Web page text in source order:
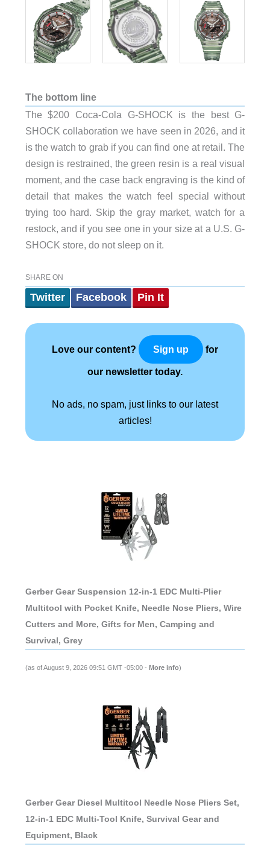
The bottom line
The $200 Coca-Cola G-SHOCK is the best G-
SHOCK collaboration we have seen in 2026, and it
is the watch to grab if you can find one at retail. The
design is restrained, the green resin is a real visual
moment, and the case back engraving is the kind of
detail that makes the watch feel special without
trying too hard. Skip the gray market, watch for a
restock, and if you see one in your size at a U.S. G-
SHOCK store, do not sleep on it.
SHARE ON
Twitter Facebook Pin It
Love our content? Sign up for
our newsletter today.
No ads, no spam, just links to our latest
articles!
Gerber Gear Suspension 12-in-1 EDC Multi-Plier
Multitool with Pocket Knife, Needle Nose Pliers, Wire
Cutters and More, Gifts for Men, Camping and
Survival, Grey
(as of August 9, 2026 09:51 GMT -05:00 - More info)
Gerber Gear Diesel Multitool Needle Nose Pliers Set,
12-in-1 EDC Multi-Tool Knife, Survival Gear and
Equipment, Black